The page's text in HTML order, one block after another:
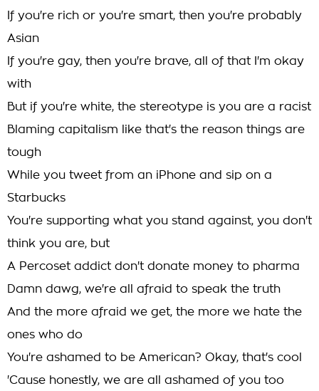
If you're rich or you're smart, then you're probably
Asian
If you're gay, then you're brave, all of that I'm okay
with
But if you're white, the stereotype is you are a racist
Blaming capitalism like that's the reason things are
tough
While you tweet from an iPhone and sip on a
Starbucks
You're supporting what you stand against, you don't
think you are, but
A Percoset addict don't donate money to pharma
Damn dawg, we're all afraid to speak the truth
And the more afraid we get, the more we hate the
ones who do
You're ashamed to be American? Okay, that's cool
'Cause honestly, we are all ashamed of you too